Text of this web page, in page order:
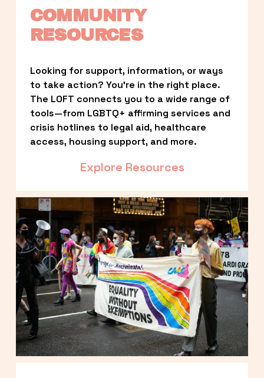
COMMUNITY
RESOURCES
Looking for support, information, or ways
to take action? You’re in the right place.
The LOFT connects you to a wide range of
tools—from LGBTQ+ affirming services and
crisis hotlines to legal aid, healthcare
access, housing support, and more.
Explore Resources